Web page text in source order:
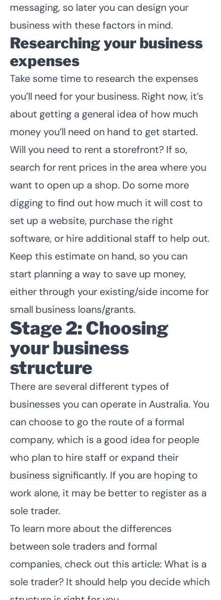
messaging, so later you can design your
business with these factors in mind.
Researching your business
expenses
Take some time to research the expenses
you’ll need for your business. Right now, it’s
about getting a general idea of how much
money you’ll need on hand to get started.
Will you need to rent a storefront? If so,
search for rent prices in the area where you
want to open up a shop. Do some more
digging to find out how much it will cost to
set up a website, purchase the right
software, or hire additional staff to help out.
Keep this estimate on hand, so you can
start planning a way to save up money,
either through your existing/side income for
small business loans/grants.
Stage 2: Choosing
your business
structure
There are several different types of
businesses you can operate in Australia. You
can choose to go the route of a formal
company, which is a good idea for people
who plan to hire staff or expand their
business significantly. If you are hoping to
work alone, it may be better to register as a
sole trader.
To learn more about the differences
between sole traders and formal
companies, check out this article: What is a
sole trader? It should help you decide which